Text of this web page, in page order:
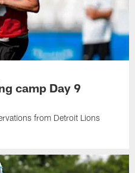
camp Day 9
from Detroit Lions